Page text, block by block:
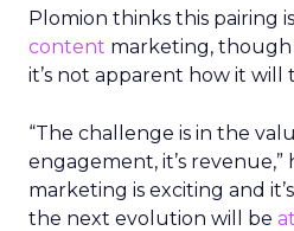
Plomion thinks this pairing
content marketing, though
it’s not apparent how it will
“The challenge is in the
engagement, it’s revenue,”
marketing is exciting and
the next evolution will be